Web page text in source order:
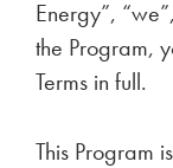
Energy”,
the Program,
Terms in full.
This Program